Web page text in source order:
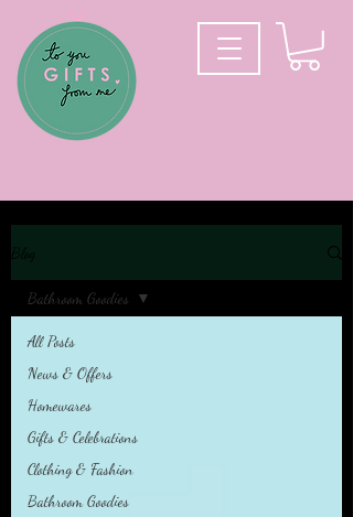
Blog
All Posts
News & Offers
Homewares
Gifts & Celebrations
Clothing & Fashion
Bathroom Goodies
Bathroom Goodies